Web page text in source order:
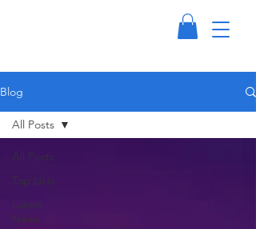
Blog
All Posts
Top Lists
Latest
News
All Posts